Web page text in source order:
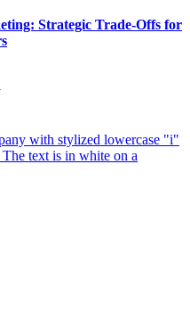
Strategic Trade-Offs for